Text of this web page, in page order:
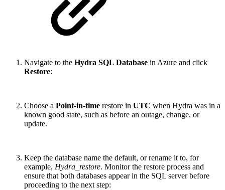
Navigate to the Hydra SQL Database in Azure and click
Restore:
Choose a Point-in-time restore in UTC when Hydra was in a
known good state, such as before an outage, change, or
update.
Keep the database name the default, or rename it to, for
example, Hydra_restore. Monitor the restore process and
ensure that both databases appear in the SQL server before
proceeding to the next step: